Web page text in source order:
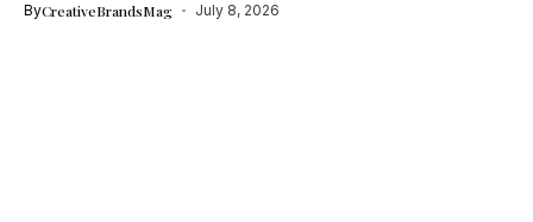
ByCreativeBrandsMag July 8, 2026